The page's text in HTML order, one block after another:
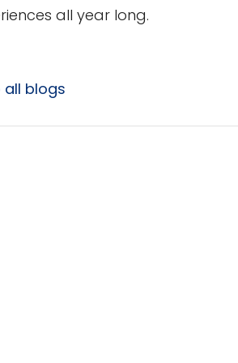
all year long.
blogs